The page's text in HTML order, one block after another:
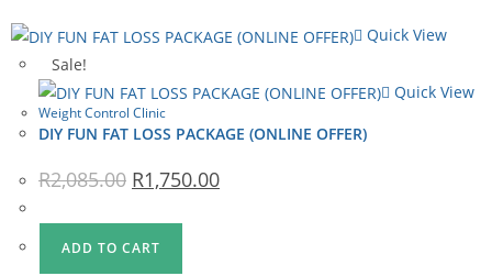
Quick View
Sale!
Quick View
Weight Control Clinic
DIY FUN FAT LOSS PACKAGE (ONLINE OFFER)
R2,085.00 Original
price
R2,085.00.
R1,750.00Current
price
ADD TO CART